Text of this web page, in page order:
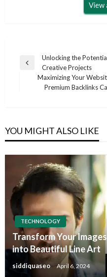
View
Post
navigation
Previous
Unlocking the
Creative Projects
Maximizing Your
Premium Backlinks
YOU MIGHT ALSO LIKE
TECHNOLOGY
Transform Your
into Beautiful Line Art
siddiquaseo April 6, 2024